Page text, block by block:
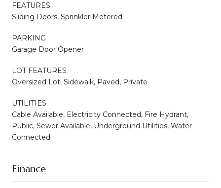
FEATURES
Sliding Doors, Sprinkler Metered
PARKING
Garage Door Opener
LOT FEATURES
Oversized Lot, Sidewalk, Paved, Private
UTILITIES
Cable Available, Electricity Connected, Fire Hydrant,
Public, Sewer Available, Underground Utilities, Water
Connected
Finance